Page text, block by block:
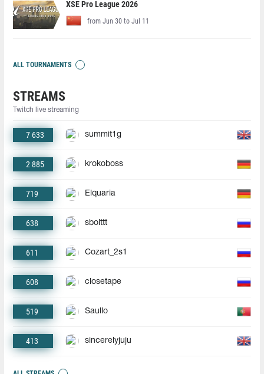
XSE Pro League 2026
from Jun 30 to Jul 11
ALL TOURNAMENTS
STREAMS
Twitch live streaming
7 633 summit1g
2 885 krokoboss
719 Elquaria
638 sbolttt
611 Cozart_2s1
608 closetape
519 Saullo
413 sincerelyjuju